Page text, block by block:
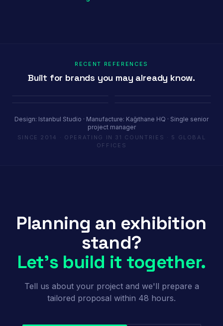
RECENT REFERENCES
Built for brands you may already know.
Porland Pioli
Design: Istanbul Studio · Manufacture: Kağıthane HQ · Single senior
project manager
SINCE 2014 · OPERATING IN 31 COUNTRIES · 5 GLOBAL
OFFICES
Planning an exhibition
stand?
Let's build it together.
Tell us about your project and we'll prepare a
tailored proposal within 48 hours.